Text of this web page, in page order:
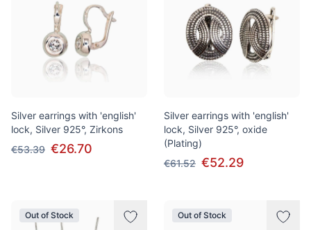
Silver earrings with 'english'
lock, Silver 925°, Zirkons
€53.39 €26.70
Silver earrings with 'english'
lock, Silver 925°, oxide
(Plating)
€61.52 €52.29
Out of Stock Out of Stock